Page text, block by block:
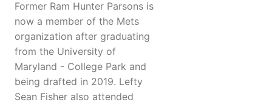
Former Ram Hunter Parsons is
now a member of the Mets
organization after graduating
from the University of
Maryland - College Park and
being drafted in 2019. Lefty
Sean Fisher also attended